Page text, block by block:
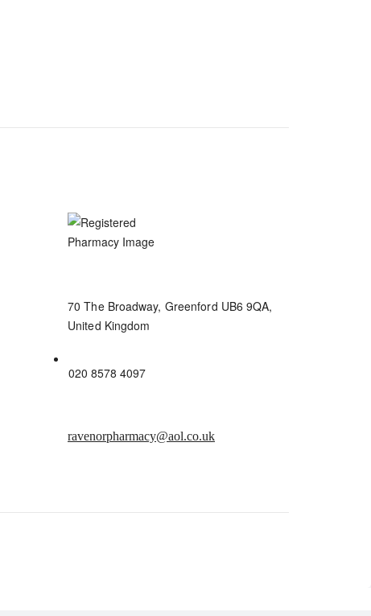
70 The Broadway, Greenford UB6 9QA,
United Kingdom
020 8578 4097
ravenorpharmacy@aol.co.uk